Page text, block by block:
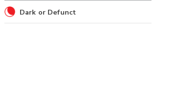
Dark or Defunct